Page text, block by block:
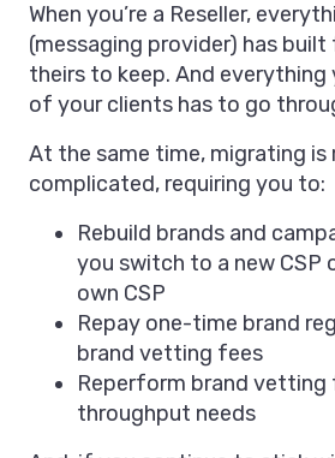
When you’re a Reseller,
(messaging provider) has built
theirs to keep. And everything
of your clients has to go
At the same time, migrating is
complicated, requiring you to:
Rebuild brands and
you switch to a new CSP
own CSP
Repay one-time brand
brand vetting fees
Reperform brand vetting
throughput needs